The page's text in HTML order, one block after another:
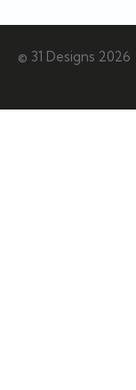
© 31 Designs 2026